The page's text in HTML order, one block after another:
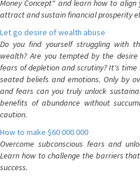
Money Concept" and learn how to
attract and sustain financial prosperity
Let go desire of wealth abuse
Do you find yourself struggling with
wealth? Are you tempted by the
fears of depletion and scrutiny? It's
seated beliefs and emotions. Only by
and fears can you truly unlock
benefits of abundance without
caution.
How to make $60 000 000
Overcome subconscious fears and
Learn how to challenge the barriers
success.